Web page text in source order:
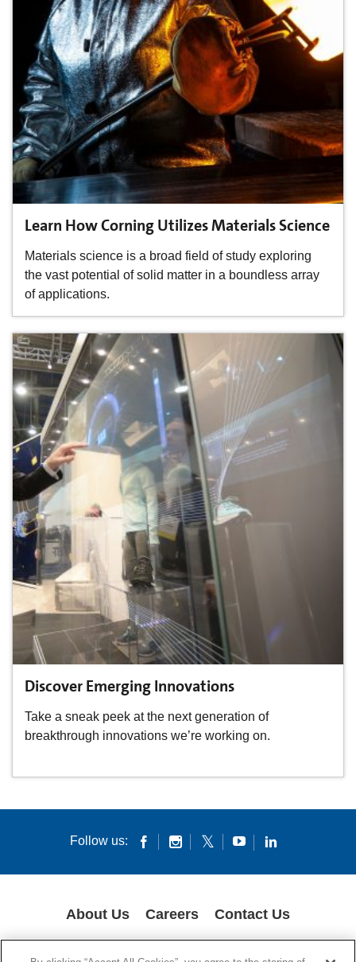
Learn How Corning Utilizes Materials Science
Materials science is a broad field of study exploring
the vast potential of solid matter in a boundless array
of applications.
Discover Emerging Innovations
Take a sneak peek at the next generation of
breakthrough innovations we’re working on.
Follow us:
About Us Careers Contact Us